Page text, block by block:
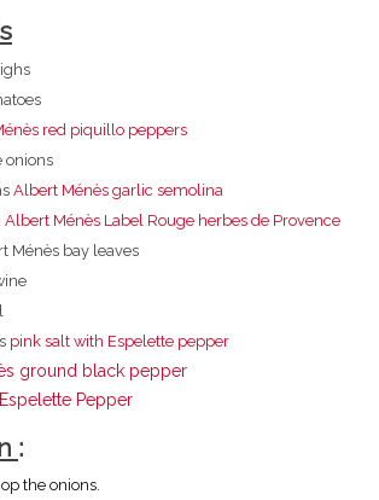
red piquillo peppers
onions
Albert Ménès garlic semolina
Albert Ménès Label Rouge herbes de Provence
Ménès bay leaves
pink salt with Espelette pepper
ground black pepper
Espelette Pepper
:
the onions.